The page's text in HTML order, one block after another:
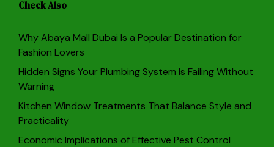
Check Also
Why Abaya Mall Dubai Is a Popular Destination for
Fashion Lovers
Hidden Signs Your Plumbing System Is Failing Without
Warning
Kitchen Window Treatments That Balance Style and
Practicality
Economic Implications of Effective Pest Control